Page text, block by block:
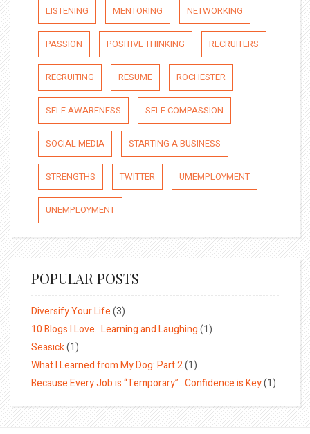
LISTENING MENTORING NETWORKING
PASSION POSITIVE THINKING RECRUITERS
RECRUITING RESUME ROCHESTER
SELF AWARENESS SELF COMPASSION
SOCIAL MEDIA STARTING A BUSINESS
STRENGTHS TWITTER UMEMPLOYMENT
UNEMPLOYMENT
POPULAR POSTS
Diversify Your Life(3)
10 Blogs I Love…Learning and Laughing(1)
Seasick(1)
What I Learned from My Dog: Part 2(1)
Because Every Job is “Temporary”…Confidence is Key(1)